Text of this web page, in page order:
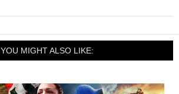
YOU MIGHT ALSO LIKE: